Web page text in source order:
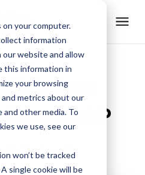
your computer.
information
website and allow
this information in
your browsing
metrics about our
other media. To
we use, see our
won’t be tracked
single cookie will be
a
Zendesk?
Trainn AI